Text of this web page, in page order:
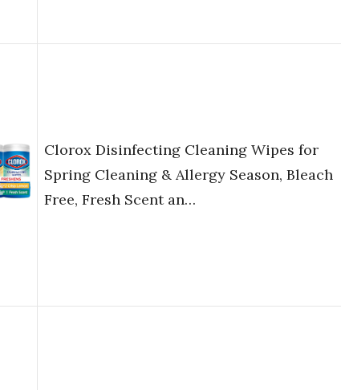
Clorox Disinfecting Cleaning Wipes for
Spring Cleaning & Allergy Season, Bleach
Free, Fresh Scent an…